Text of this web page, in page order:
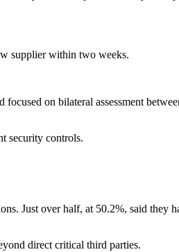
supplier within two weeks.
on bilateral assessment
security controls.
Just over half, at 50.2%, said they
direct critical third parties.